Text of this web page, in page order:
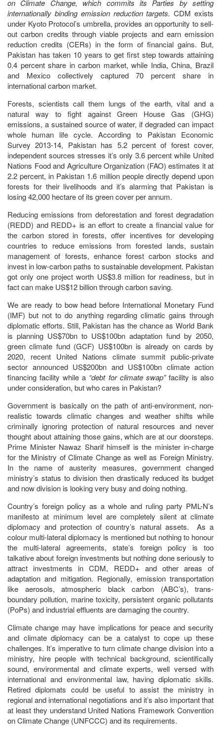
on Climate Change, which commits its Parties by setting
internationally binding emission reduction targets.CDM exists
under Kyoto Protocol’s umbrella, provides an opportunity to sell-
out carbon credits through viable projects and earn emission
reduction credits (CERs) in the form of financial gains. But,
Pakistan has taken 10 years to get first step towards attaining
0.4 percent share in carbon market, while India, China, Brazil
and Mexico collectively captured 70 percent share in
international carbon market.
Forests, scientists call them lungs of the earth, vital and a
natural way to fight against Green House Gas (GHG)
emissions, a sustained source of water, if degraded can impact
whole human life cycle. According to Pakistan Economic
Survey 2013-14, Pakistan has 5.2 percent of forest cover,
independent sources stresses it’s only 3.6 percent while United
Nations Food and Agriculture Organization (FAO) estimates it at
2.2 percent, in Pakistan 1.6 million people directly depend upon
forests for their livelihoods and it’s alarming that Pakistan is
losing 42,000 hectare of its green cover per annum.
Reducing emissions from deforestation and forest degradation
(REDD) and REDD+ is an effort to create a financial value for
the carbon stored in forests, offer incentives for developing
countries to reduce emissions from forested lands, sustain
management of forests, enhance forest carbon stocks and
invest in low-carbon paths to sustainable development. Pakistan
got only one project worth US$3.8 million for readiness, but in
fact can make US$12 billion through carbon saving.
We are ready to bow head before International Monetary Fund
(IMF) but not to do anything regarding climatic gains through
diplomatic efforts. Still, Pakistan has the chance as World Bank
is planning US$70bn to US$100bn adaptation fund by 2050,
green climate fund (GCF) US$100bn is already on cards by
2020, recent United Nations climate summit public-private
sector announced US$200bn and US$100bn climate action
financing facility while a “debt for climate swap”facility is also
under consideration, but who cares in Pakistan?
Government is basically on the path of anti-environment, non-
realistic towards climatic changes and weather shifts while
criminally ignoring protection of natural resources and never
thought about attaining those gains, which are at our doorsteps.
Prime Minister Nawaz Sharif himself is the minister in-charge
for the Ministry of Climate Change as well as Foreign Ministry.
In the name of austerity measures, government changed
ministry’s status to division then drastically reduced its budget
and now division is looking very busy and doing nothing.
Country’s foreign policy as a whole and ruling party PML-N’s
manifesto at minimum level are completely silent at climate
diplomacy and protection of country’s natural assets. As a
colour multi-lateral diplomacy is mentioned but nothing to honour
the multi-lateral agreements, state’s foreign policy is too
talkative about foreign investments but nothing done seriously to
attract investments in CDM, REDD+ and other areas of
adaptation and mitigation. Regionally, emission transportation
like aerosols, atmospheric black carbon (ABC’s), trans-
boundary pollution, marine toxicity, persistent organic pollutants
(PoPs) and industrial effluents are damaging the country.
Climate change may have implications for peace and security
and climate diplomacy can be a catalyst to cope up these
challenges. It’s imperative to turn climate change division into a
ministry, hire people with technical background, scientifically
sound, environmental and climate experts, well versed with
international and environmental law, having diplomatic skills.
Retired diplomats could be useful to assist the ministry in
regional and international negotiations and it’s also important that
at least they understand United Nations Framework Convention
on Climate Change (UNFCCC) and its requirements.